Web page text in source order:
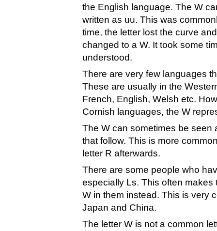
the English language. The W
written as uu. This was
time, the letter lost the curve
changed to a W. It took some
understood.
There are very few languages
These are usually in the
French, English, Welsh etc.
Cornish languages, the W
The W can sometimes be seen
that follow. This is more
letter R afterwards.
There are some people who
especially Ls. This often
W in them instead. This is very
Japan and China.
The letter W is not a common